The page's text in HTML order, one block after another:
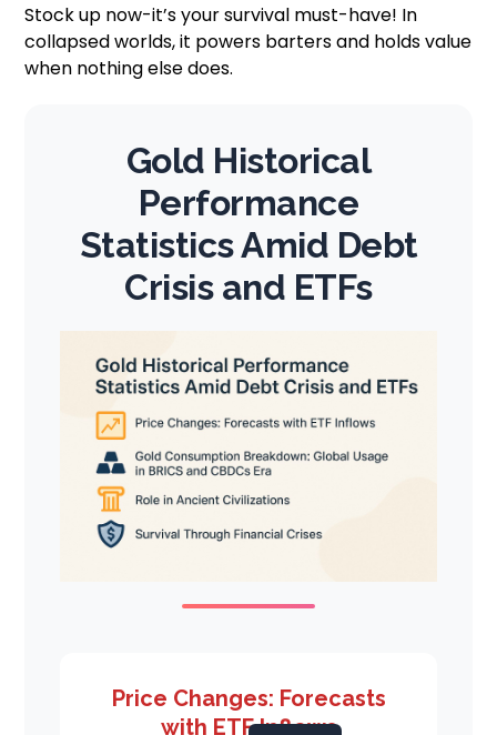
Stock up now-it’s your survival must-have! In
collapsed worlds, it powers barters and holds value
when nothing else does.
Gold Historical
Performance
Statistics Amid Debt
Crisis and ETFs
Price Changes: Forecasts
with ETF Inflows